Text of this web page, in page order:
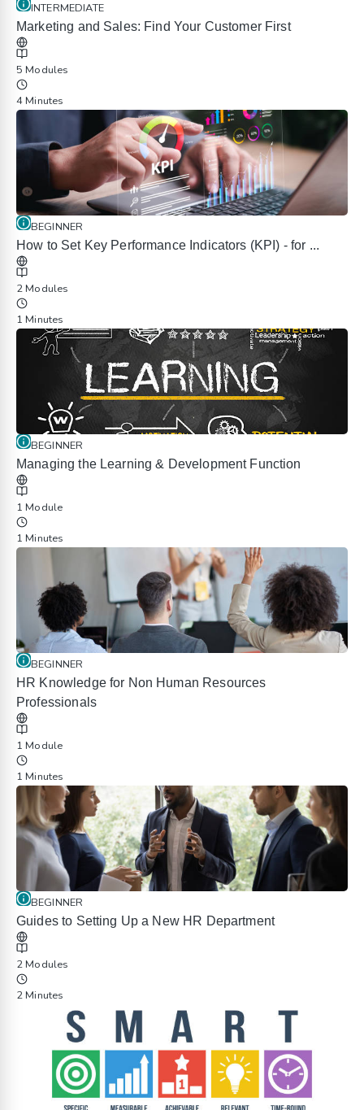
INTERMEDIATE
Marketing and Sales: Find Your Customer First
5 Modules
4 Minutes
BEGINNER
How to Set Key Performance Indicators (KPI) - for ...
2 Modules
1 Minutes
BEGINNER
Managing the Learning & Development Function
1 Module
1 Minutes
BEGINNER
HR Knowledge for Non Human Resources
Professionals
1 Module
1 Minutes
BEGINNER
Guides to Setting Up a New HR Department
2 Modules
2 Minutes